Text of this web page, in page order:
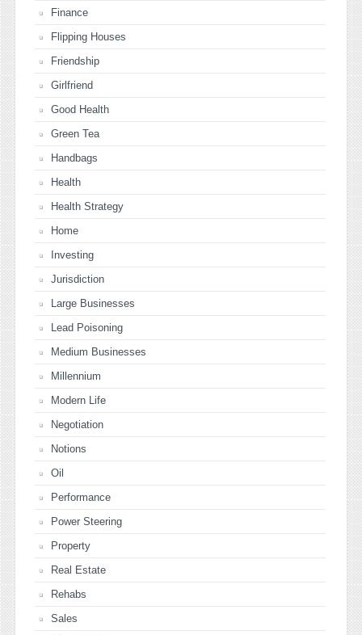
Finance
Flipping Houses
Friendship
Girlfriend
Good Health
Green Tea
Handbags
Health
Health Strategy
Home
Investing
Jurisdiction
Large Businesses
Lead Poisoning
Medium Businesses
Millennium
Modern Life
Negotiation
Notions
Oil
Performance
Power Steering
Property
Real Estate
Rehabs
Sales